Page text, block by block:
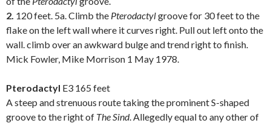
2. 120 feet. 5a. Climb the Pterodactylgroove for 30 feet to the
flake on the left wall where it curves right. Pull out left onto the
wall. climb over an awkward bulge and trend right to finish.
Mick Fowler, Mike Morrison 1 May 1978.
Pterodactyl E3 165 feet
A steep and strenuous route taking the prominent S-shaped
groove to the right of The Sind. Allegedly equal to any other of